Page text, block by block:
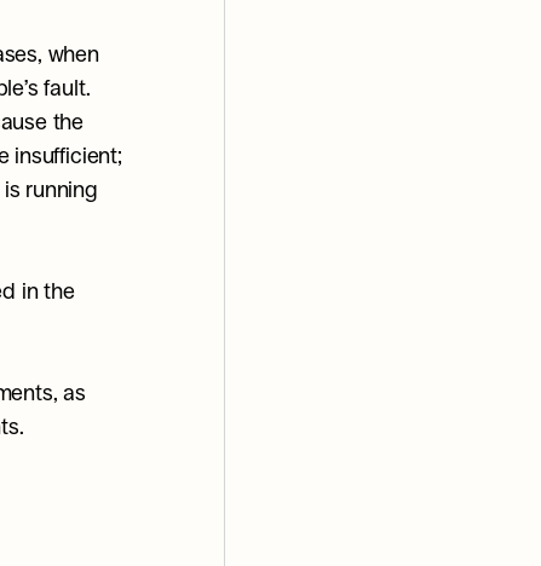
when
fault.
the
insufficient;
running
in the
as